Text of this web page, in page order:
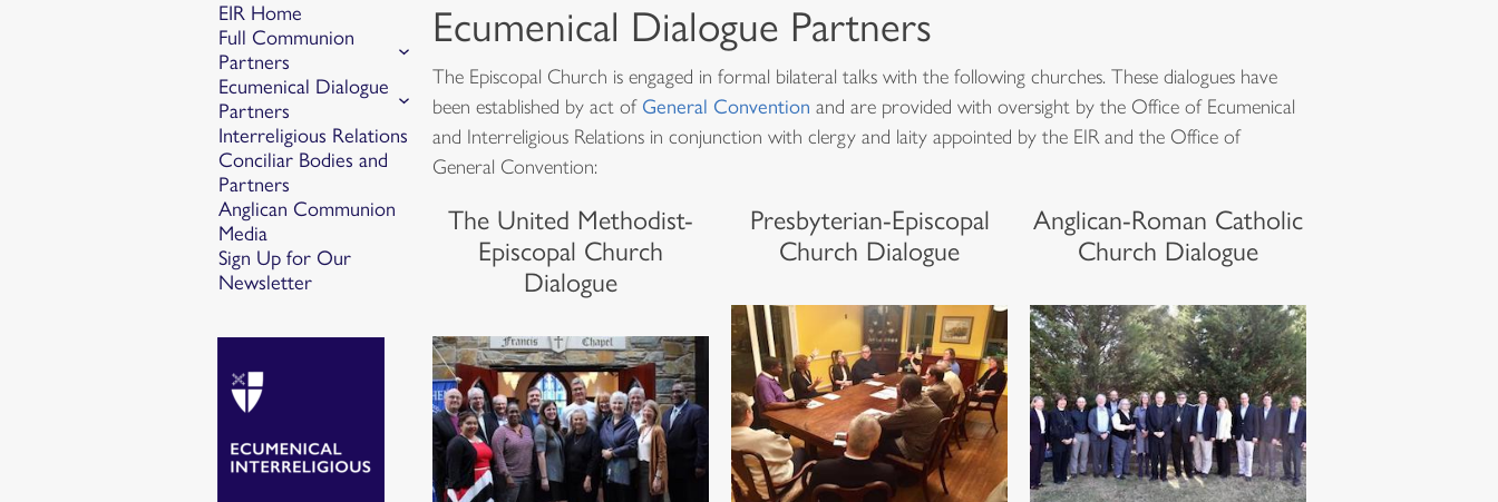
EIR Home
Full Communion
Partners
Ecumenical Dialogue
Partners
Interreligious Relations
Conciliar Bodies and
Partners
Anglican Communion
Media
Sign Up for Our
Newsletter
Ecumenical Dialogue Partners
The Episcopal Church is engaged in formal bilateral talks with the following churches. These dialogues have
been established by act of General Convention and are provided with oversight by the Office of Ecumenical
and Interreligious Relations in conjunction with clergy and laity appointed by the EIR and the Office of
General Convention:
The United Methodist-
Episcopal Church
Dialogue
Presbyterian-Episcopal
Church Dialogue
Anglican-Roman Catholic
Church Dialogue